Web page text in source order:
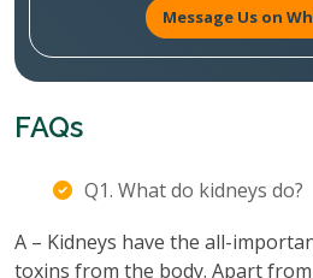
Message Us on
FAQs
Q1. What do kidneys do?
A – Kidneys have the all-
toxins from the body. Apart